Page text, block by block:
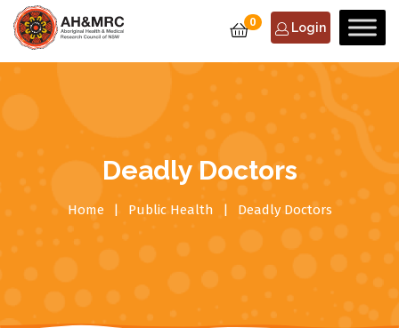
0 Login
Deadly Doctors
Home Public Health Deadly Doctors